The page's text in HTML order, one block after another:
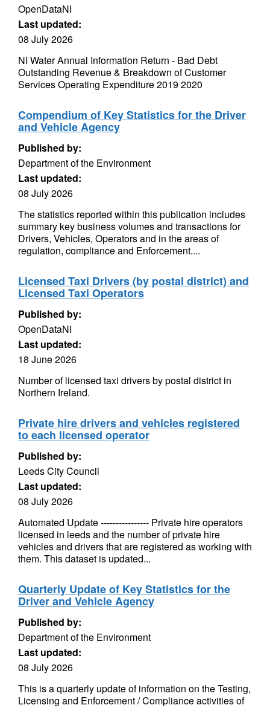
OpenDataNI
Last updated:
08 July 2026
NI Water Annual Information Return - Bad Debt
Outstanding Revenue & Breakdown of Customer
Services Operating Expenditure 2019 2020
Compendium of Key Statistics for the Driver
and Vehicle Agency
Published by:
Department of the Environment
Last updated:
08 July 2026
The statistics reported within this publication includes
summary key business volumes and transactions for
Drivers, Vehicles, Operators and in the areas of
regulation, compliance and Enforcement....
Licensed Taxi Drivers (by postal district) and
Licensed Taxi Operators
Published by:
OpenDataNI
Last updated:
18 June 2026
Number of licensed taxi drivers by postal district in
Northern Ireland.
Private hire drivers and vehicles registered
to each licensed operator
Published by:
Leeds City Council
Last updated:
08 July 2026
Automated Update ---------------- Private hire operators
licensed in leeds and the number of private hire
vehicles and drivers that are registered as working with
them. This dataset is updated...
Quarterly Update of Key Statistics for the
Driver and Vehicle Agency
Published by:
Department of the Environment
Last updated:
08 July 2026
This is a quarterly update of information on the Testing,
Licensing and Enforcement / Compliance activities of